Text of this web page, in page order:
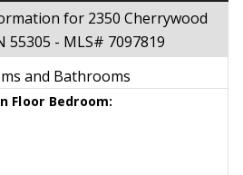
for 2350 Cherrywood
- MLS# 7097819
and Bathrooms
Floor Bedroom: